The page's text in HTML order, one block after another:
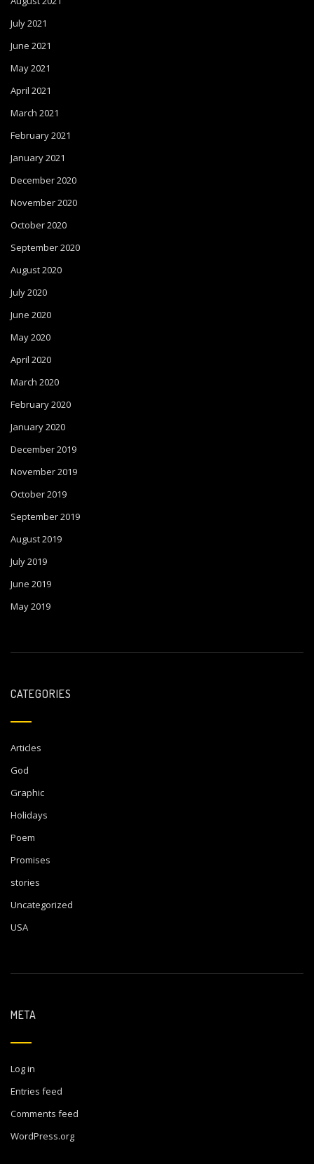
July 2021
June 2021
May 2021
April 2021
March 2021
February 2021
January 2021
December 2020
November 2020
October 2020
September 2020
August 2020
July 2020
June 2020
May 2020
April 2020
March 2020
February 2020
January 2020
December 2019
November 2019
October 2019
September 2019
August 2019
July 2019
June 2019
May 2019
CATEGORIES
Articles
God
Graphic
Holidays
Poem
Promises
stories
Uncategorized
USA
META
Log in
Entries feed
Comments feed
WordPress.org